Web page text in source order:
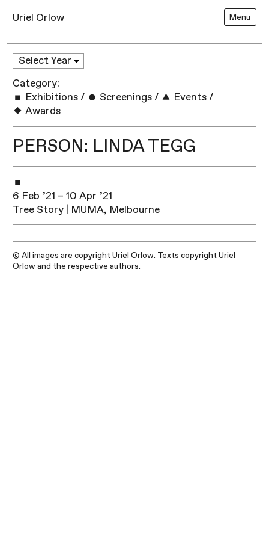
Uriel Orlow Menu
Category:
Exhibitions / Screenings / Events /
Awards
PERSON: LINDA TEGG
6 Feb ’21 – 10 Apr ’21
Tree Story | MUMA, Melbourne
© All images are copyright Uriel Orlow. Texts copyright Uriel
Orlow and the respective authors.